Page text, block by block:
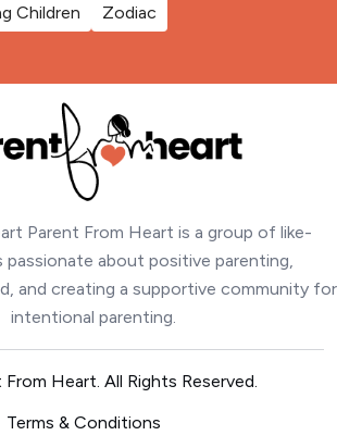
Children Zodiac
Parent From Heart is a group of like-
passionate about positive parenting,
and creating a supportive community for
intentional parenting.
Heart. All Rights Reserved.
Terms & Conditions